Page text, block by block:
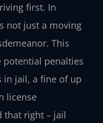
first. In
not just a moving
This
potential penalties
in jail, a fine of up
license
that right – jail